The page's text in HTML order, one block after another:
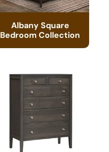
Albany Square
Bedroom Collection